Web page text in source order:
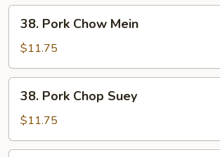
Pork
Chow
Mein
38. Pork Chow Mein
$11.75
Pork
Chop
Suey
38. Pork Chop Suey
$11.75